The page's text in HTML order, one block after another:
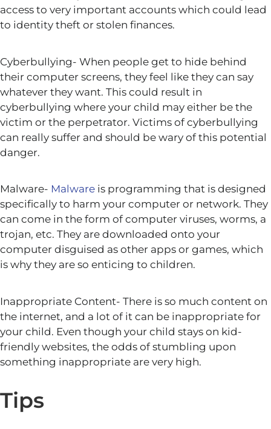
access to very important accounts which could lead
to identity theft or stolen finances.
Cyberbullying- When people get to hide behind
their computer screens, they feel like they can say
whatever they want. This could result in
cyberbullying where your child may either be the
victim or the perpetrator. Victims of cyberbullying
can really suffer and should be wary of this potential
danger.
Malware- Malware is programming that is designed
specifically to harm your computer or network. They
can come in the form of computer viruses, worms, a
trojan, etc. They are downloaded onto your
computer disguised as other apps or games, which
is why they are so enticing to children.
Inappropriate Content- There is so much content on
the internet, and a lot of it can be inappropriate for
your child. Even though your child stays on kid-
friendly websites, the odds of stumbling upon
something inappropriate are very high.
Tips